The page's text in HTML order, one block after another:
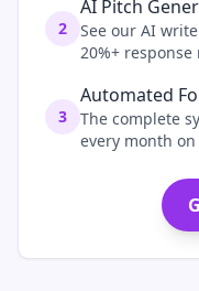
2
AI Pitch
See our AI
20%+ response
3
Automated
The complete
every month